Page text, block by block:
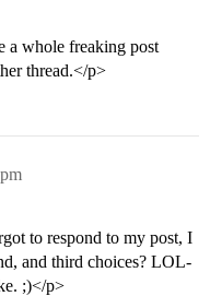
a whole freaking post
thread.</p>
to respond to my post, I
and third choices? LOL-
;)</p>